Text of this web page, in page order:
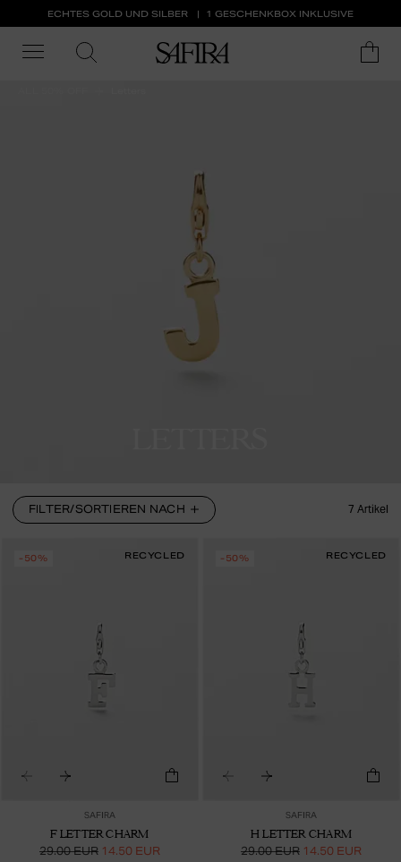
ECHTES GOLD UND SILBER 1 GESCHENKBOX INKLUSIVE
FILTER/SORTIEREN NACH 7 Artikel
-50% RECYCLED
SAFIRA
F LETTER CHARM
29.00 EUR 14.50 EUR
-50% RECYCLED
SAFIRA
H LETTER CHARM
29.00 EUR 14.50 EUR